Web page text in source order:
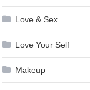
Love & Sex
Love Your Self
Makeup